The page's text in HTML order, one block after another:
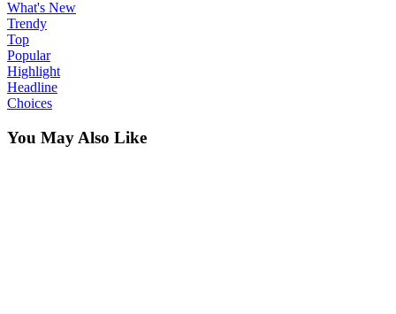
What's New
Trendy
Top
Popular
Highlight
Headline
Choices
You May Also Like